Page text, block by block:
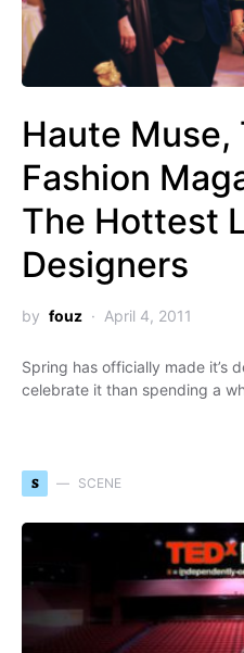
Haute Muse,
Fashion
The Hottest
Designers
by fouz April 4, 2011
Spring has officially made it’s
celebrate it than spending a
S SCENE